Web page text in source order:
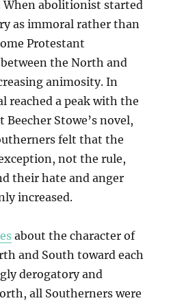
When abolitionist started
as immoral rather than
Protestant
the North and
animosity. In
reached a peak with the
Stowe’s novel,
felt that the
not the rule,
their hate and anger
increased.
about the character of
and South toward each
derogatory and
all Southerners were